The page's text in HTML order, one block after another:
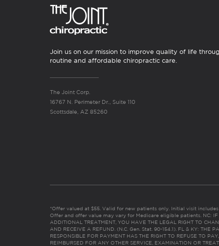
Join us on our mission to improve quality of life
routine and affordable chiropractic care.
The Joint Corp.
16767 N. Perimeter Dr., Suite 110
Scottsdale, AZ 85260
*Offer valued at $55. Valid for new patients only. Initial visit
Offer and offer value may vary for Medicare eligible patients. NC: IF
ADDITIONAL TREATMENT, YOU HAVE THE LEGAL RIGHT TO
AND RECEIVE A REFUND. (N.C. Gen. Stat. 90-154.1). FL & KY: THE
RESPONSIBLE FOR PAYMENT HAS THE RIGHT TO REFUSE TO
REIMBURSED FOR ANY OTHER SERVICE, EXAMINATION OR